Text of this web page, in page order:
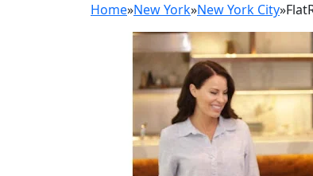
Home»New York»New York City»